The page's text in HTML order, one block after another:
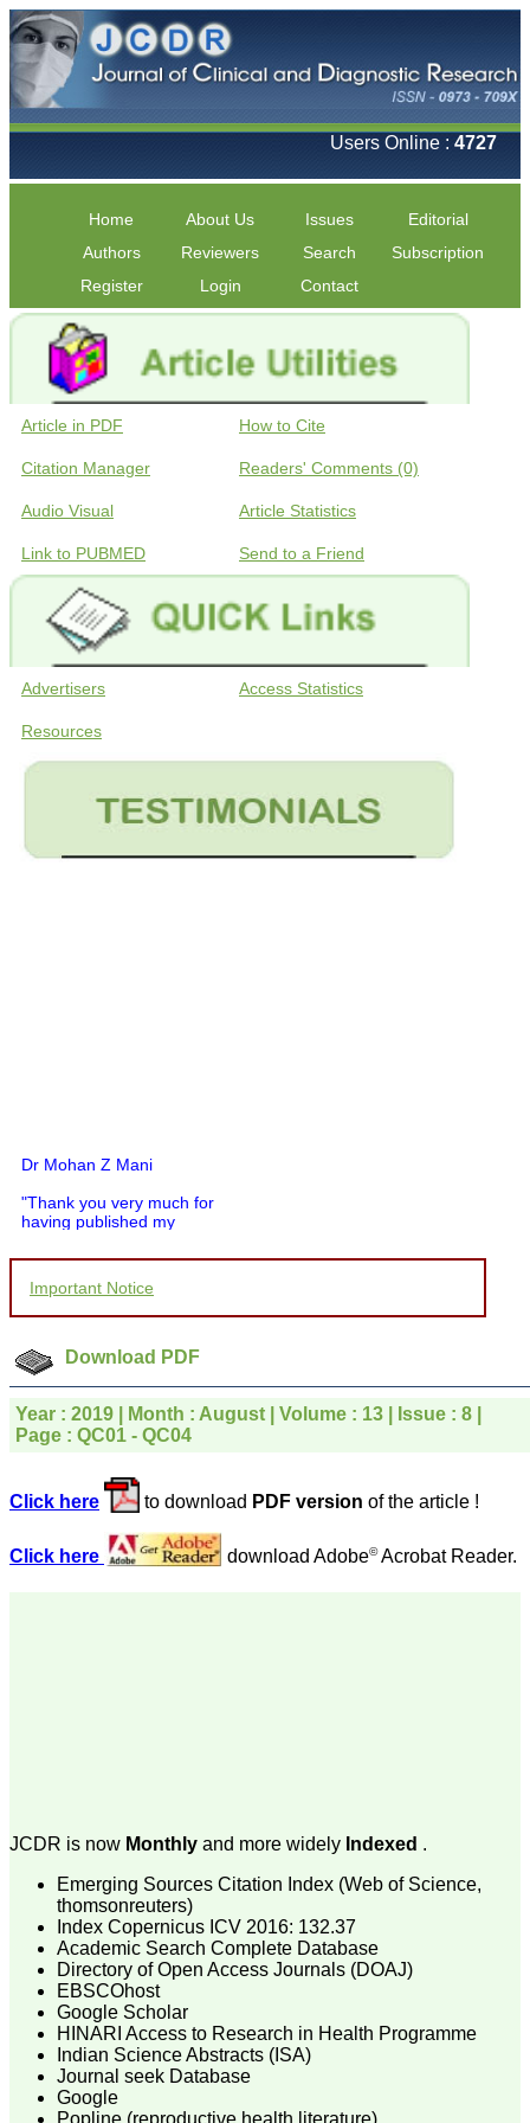
Users Online : 4727
Home About Us Issues
Editorial
Authors
Reviewers Search
Subscription
Register
Login Contact
Article in PDF How to Cite
Citation Manager Readers' Comments (0)
Audio Visual Article Statistics
Link to PUBMED Send to a Friend
Advertisers Access Statistics
Resources
Dr Mohan Z Mani
"Thank you very much for
having published my
would like to compliment
for your promptness,
courtesy, and willingness
which is quite unusual.I
was given your reference
by a colleague in
pathology,and was able to
directly phone your
editorial office for
particularly like to thank
the publication managers
who were following up my
article. I would also like to
Department of
Believers Church Medical
College,
Thiruvalla, Kerala
On Sep 2018
Prof. Somashekhar
Nimbalkar
"Over the last few years,
Important Notice
Download PDF
Year : 2019 | Month : August | Volume : 13 | Issue : 8 |
Page : QC01 - QC04
Click here to download PDF version of the article !
Click here download Adobe©Acrobat Reader.
JCDR is now Monthly and more widely Indexed .
Emerging Sources Citation Index (Web of Science,
thomsonreuters)
Index Copernicus ICV 2016: 132.37
Academic Search Complete Database
Directory of Open Access Journals (DOAJ)
EBSCOhost
Google Scholar
HINARI Access to Research in Health Programme
Indian Science Abstracts (ISA)
Journal seek Database
Google
Popline (reproductive health literature)